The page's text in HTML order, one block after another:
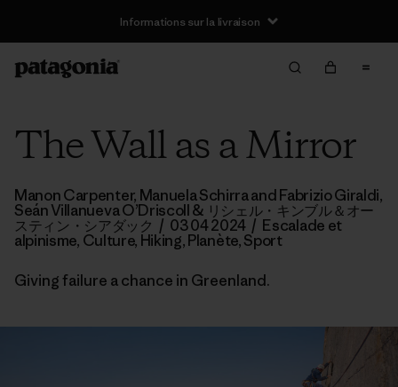
Informations sur la livraison
The Wall as a Mirror
Manon Carpenter, Manuela Schirra and Fabrizio Giraldi,
Seán Villanueva O’Driscoll& リシェル・キンブル＆オー
スティン・シアダック / 03 04 2024 / Escalade et
alpinisme, Culture, Hiking,Planète,Sport
Giving failure a chance in Greenland.